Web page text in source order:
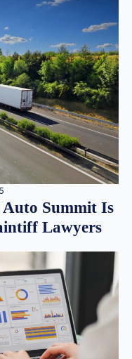
Summit Is
Lawyers